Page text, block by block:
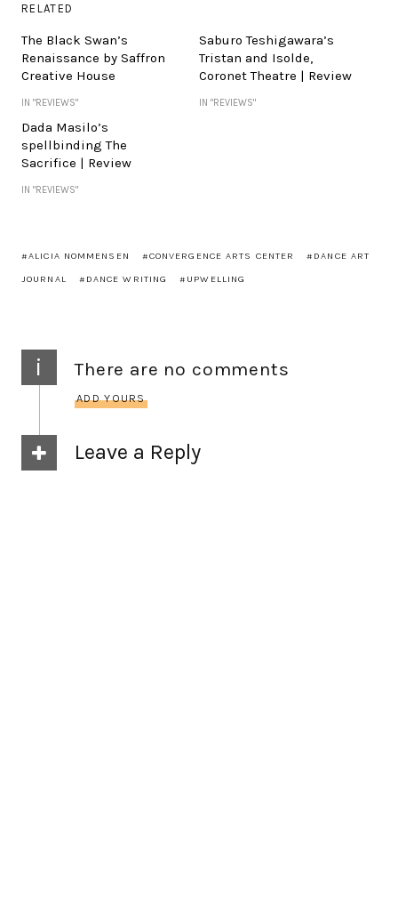
RELATED
The Black Swan’s
Renaissance by Saffron
Creative House
IN "REVIEWS"
Saburo Teshigawara’s
Tristan and Isolde,
Coronet Theatre | Review
IN "REVIEWS"
Dada Masilo’s
spellbinding The
Sacrifice | Review
IN "REVIEWS"
ALICIA NOMMENSEN CONVERGENCE ARTS CENTER
DANCE ART
JOURNAL
DANCE WRITING UPWELLING
i There are no comments
ADD YOURS
Leave a Reply